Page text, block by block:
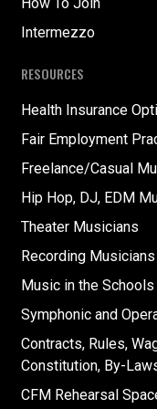
Intermezzo
RESOURCES
Health Insurance
Fair Employment
Freelance/Casual
Hip Hop, DJ, EDM
Theater Musicians
Recording Musicians
Music in the Schools
Symphonic and
Contracts, Rules,
Constitution, By-
CFM Rehearsal